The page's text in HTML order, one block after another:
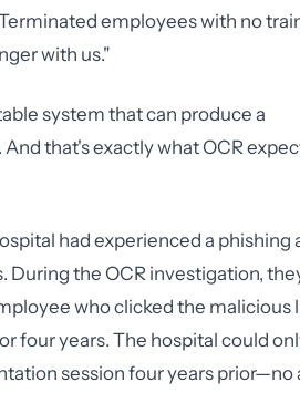
employees with no
with us."
system that can produce a
that's exactly what OCR
had experienced a phishing
During the OCR investigation,
who clicked the malicious
four years. The hospital could
session four years prior—no